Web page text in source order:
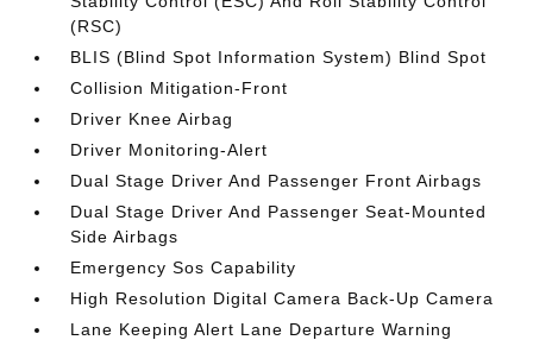
(RSC)
BLIS (Blind Spot Information System) Blind Spot
Collision Mitigation-Front
Driver Knee Airbag
Driver Monitoring-Alert
Dual Stage Driver And Passenger Front Airbags
Dual Stage Driver And Passenger Seat-Mounted
Side Airbags
Emergency Sos Capability
High Resolution Digital Camera Back-Up Camera
Lane Keeping Alert Lane Departure Warning